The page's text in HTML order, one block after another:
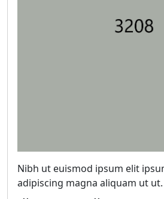
Nibh ut euismod ipsum elit
adipiscing magna aliquam ut ut.